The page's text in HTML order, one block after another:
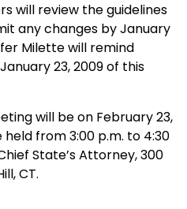
will review the guidelines
any changes by January
Milette will remind
23, 2009 of this
will be on February 23,
from 3:00 p.m. to 4:30
State’s Attorney,300
CT.